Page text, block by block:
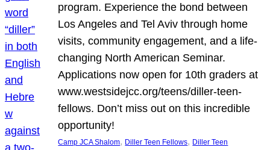
program. Experience the bond between
Los Angeles and Tel Aviv through home
visits, community engagement, and a life-
changing North American Seminar.
Applications now open for 10th graders at
www.westsidejcc.org/teens/diller-teen-
fellows. Don’t miss out on this incredible
opportunity!
Camp JCA Shalom, Diller Teen Fellows, Diller Teen